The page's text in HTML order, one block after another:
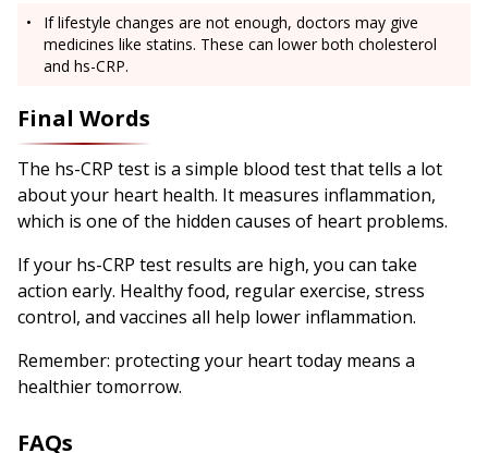
If lifestyle changes are not enough, doctors may give
medicines like statins. These can lower both cholesterol
and hs-CRP.
Final Words
The hs-CRP test is a simple blood test that tells a lot
about your heart health. It measures inflammation,
which is one of the hidden causes of heart problems.
If your hs-CRP test results are high, you can take
action early. Healthy food, regular exercise, stress
control, and vaccines all help lower inflammation.
Remember: protecting your heart today means a
healthier tomorrow.
FAQs